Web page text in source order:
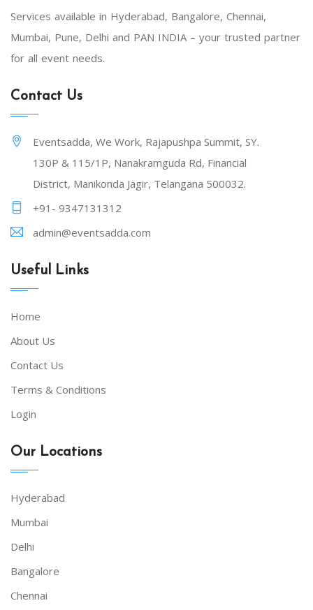
Services available in Hyderabad, Bangalore, Chennai,
Mumbai, Pune, Delhi and PAN INDIA – your trusted partner
for all event needs.
Contact Us
Eventsadda, We Work, Rajapushpa Summit, SY.
130P & 115/1P, Nanakramguda Rd, Financial
District, Manikonda Jagir, Telangana 500032.
+91- 9347131312
admin@eventsadda.com
Useful Links
Home
About Us
Contact Us
Terms & Conditions
Login
Our Locations
Hyderabad
Mumbai
Delhi
Bangalore
Chennai